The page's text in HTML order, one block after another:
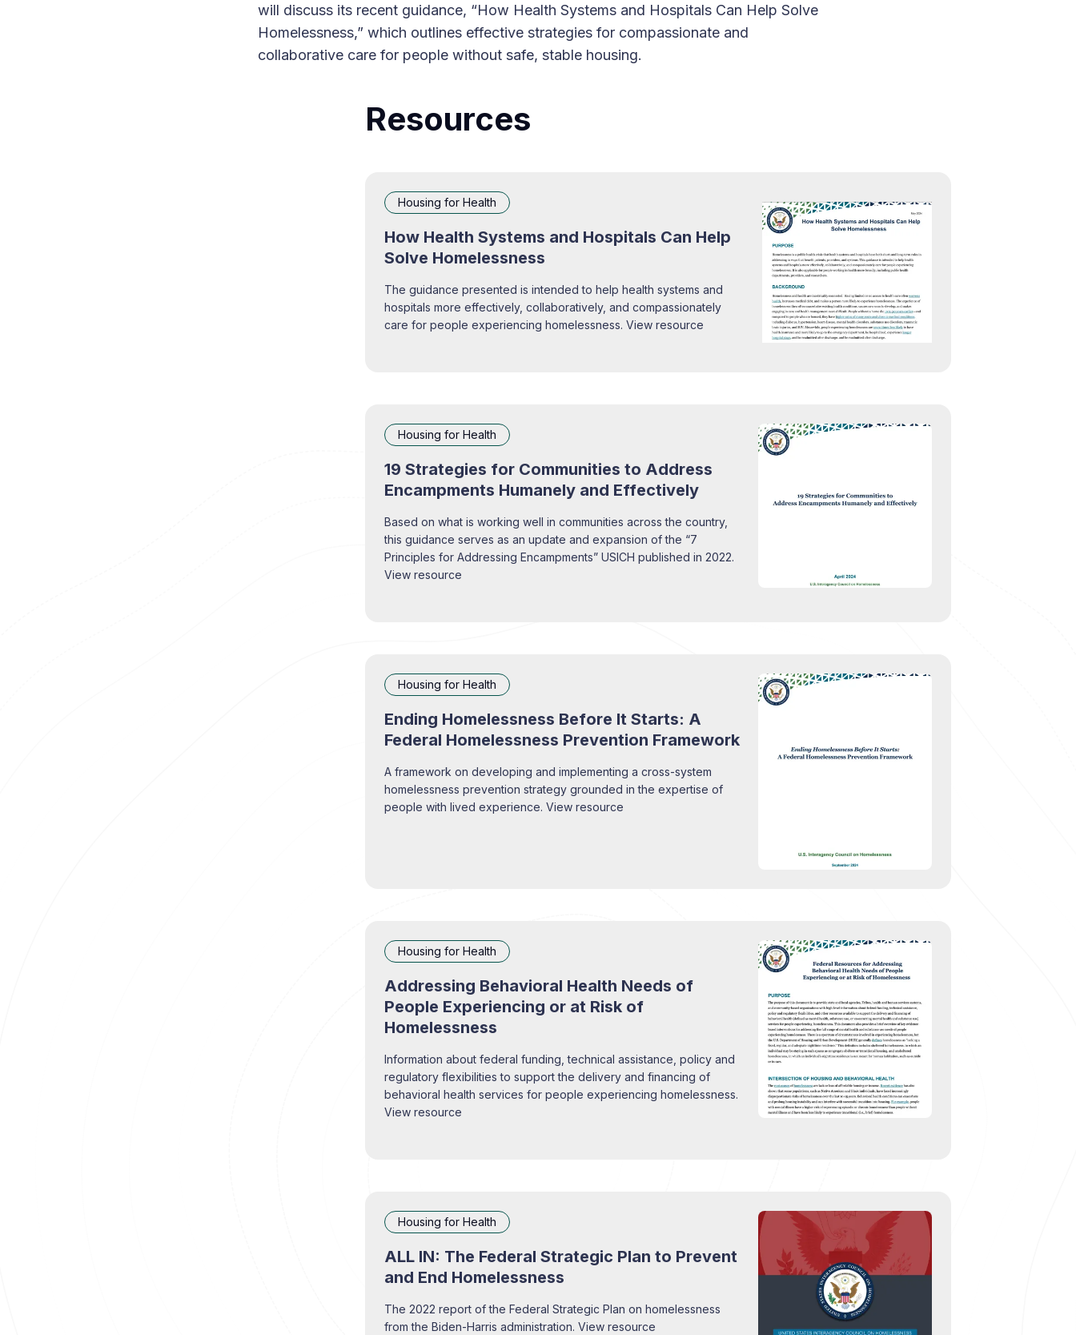
will discuss its recent guidance, “How Health Systems and Hospitals Can Help Solve
Homelessness,” which outlines effective strategies for compassionate and
collaborative care for people without safe, stable housing.
Resources
Housing for Health
How Health Systems and Hospitals Can Help
Solve Homelessness
The guidance presented is intended to help health systems and
hospitals more effectively, collaboratively, and compassionately
care for people experiencing homelessness. View resource
Housing for Health
19 Strategies for Communities to Address
Encampments Humanely and Effectively
Based on what is working well in communities across the country,
this guidance serves as an update and expansion of the “7
Principles for Addressing Encampments” USICH published in 2022.
View resource
Housing for Health
Ending Homelessness Before It Starts: A
Federal Homelessness Prevention Framework
A framework on developing and implementing a cross-system
homelessness prevention strategy grounded in the expertise of
people with lived experience. View resource
Housing for Health
Addressing Behavioral Health Needs of
People Experiencing or at Risk of
Homelessness
Information about federal funding, technical assistance, policy and
regulatory flexibilities to support the delivery and financing of
behavioral health services for people experiencing homelessness.
View resource
Housing for Health
ALL IN: The Federal Strategic Plan to Prevent
and End Homelessness
The 2022 report of the Federal Strategic Plan on homelessness
from the Biden-Harris administration. View resource